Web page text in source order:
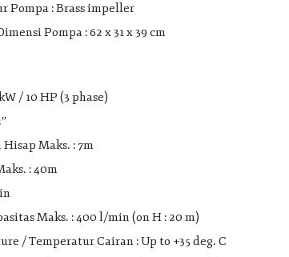
Pompa : Brass impeller
Pompa : 62 x 31 x 39 cm
/ 10 HP (3 phase)
Maks. : 7m
: 40m
Maks. : 400 l/min (on H : 20 m)
/ Temperatur Cairan : Up to +35 deg. C